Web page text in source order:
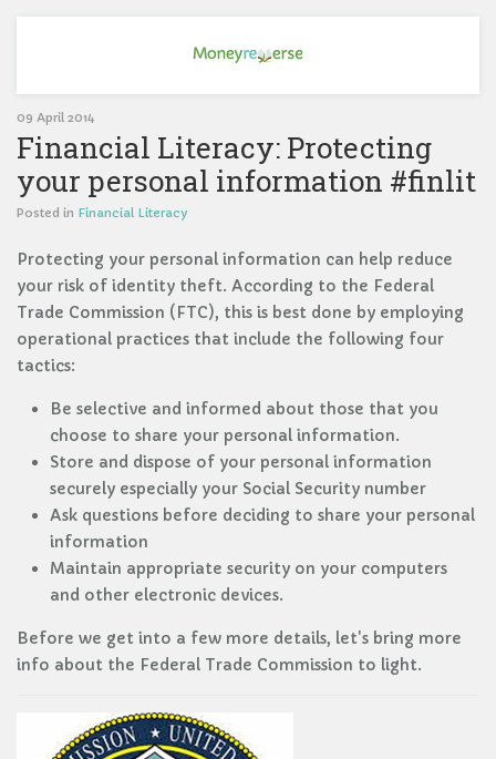
09 April 2014
Financial Literacy: Protecting
your personal information #finlit
Posted in Financial Literacy
Protecting your personal information can help reduce
your risk of identity theft. According to the Federal
Trade Commission (FTC), this is best done by employing
operational practices that include the following four
tactics:
Be selective and informed about those that you
choose to share your personal information.
Store and dispose of your personal information
securely especially your Social Security number
Ask questions before deciding to share your personal
information
Maintain appropriate security on your computers
and other electronic devices.
Before we get into a few more details, let's bring more
info about the Federal Trade Commission to light.